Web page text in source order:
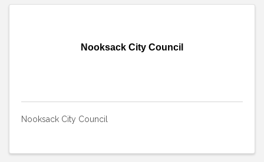
Nooksack City Council
Nooksack City Council